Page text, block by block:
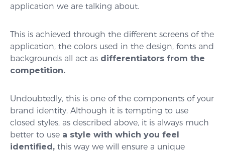
application we are talking about.
This is achieved through the different screens of the
application, the colors used in the design, fonts and
backgrounds all act as differentiators from the
competition.
Undoubtedly, this is one of the components of your
brand identity. Although it is tempting to use
closed styles, as described above, it is always much
better to use a style with which you feel
identified, this way we will ensure a unique